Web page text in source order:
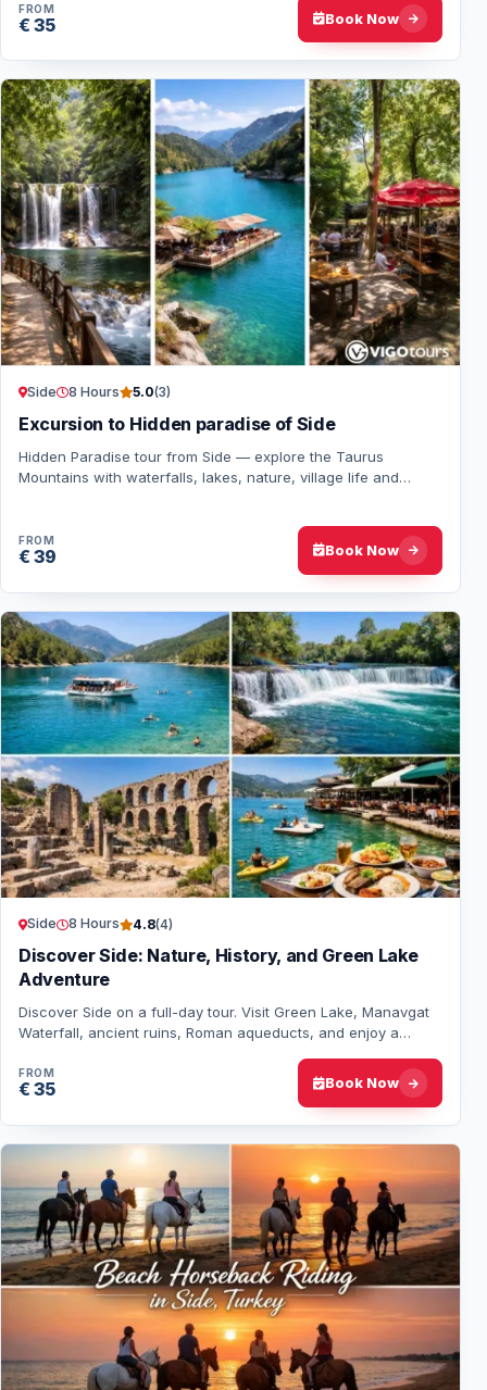
FROM
€ 35 Book Now
Side 8 Hours 5.0(3)
Excursion to Hidden paradise of Side
Hidden Paradise tour from Side — explore the Taurus
Mountains with waterfalls, lakes, nature, village life and
FROM
€ 39 Book Now
Side 8 Hours 4.8(4)
Discover Side: Nature, History, and Green Lake
Adventure
Discover Side on a full-day tour. Visit Green Lake, Manavgat
Waterfall, ancient ruins, Roman aqueducts, and enjoy a
FROM
€ 35 Book Now